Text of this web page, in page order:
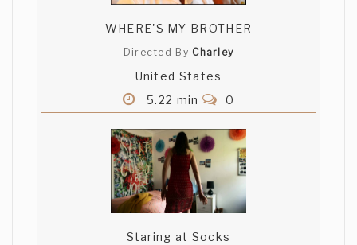
WHERE'S MY BROTHER
Directed By Charley
United States
5.22 min
0
Staring at Socks